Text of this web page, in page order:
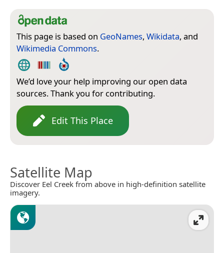
This page is based on GeoNames, Wikidata, and
Wikimedia Commons.
We’d love your help improving our open data
sources. Thank you for contributing.
Edit This Place
Satellite Map
Discover Eel Creek from above in high-definition satellite
imagery.